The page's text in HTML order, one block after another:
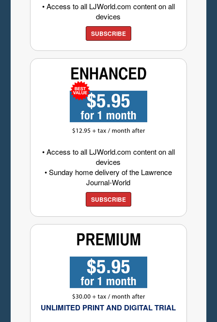
• Access to all LJWorld.com content on all
devices
SUBSCRIBE
• Access to all LJWorld.com content on all
devices
• Sunday home delivery of the Lawrence
Journal-World
SUBSCRIBE
UNLIMITED PRINT AND DIGITAL TRIAL